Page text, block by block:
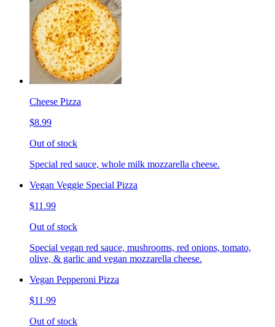
Cheese Pizza
$8.99
Out of stock
Special red sauce, whole milk mozzarella cheese.
Vegan Veggie Special Pizza
$11.99
Out of stock
Special vegan red sauce, mushrooms, red onions, tomato,
olive, & garlic and vegan mozzarella cheese.
Vegan Pepperoni Pizza
$11.99
Out of stock